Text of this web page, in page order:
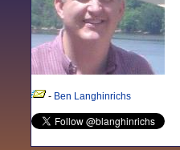
- Ben Langhinrichs